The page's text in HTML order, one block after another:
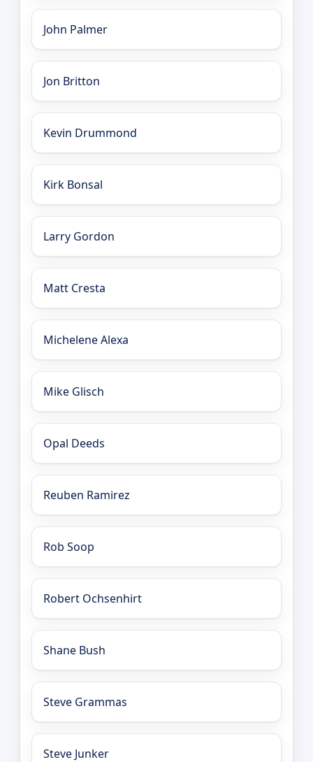
John Palmer
Jon Britton
Kevin Drummond
Kirk Bonsal
Larry Gordon
Matt Cresta
Michelene Alexa
Mike Glisch
Opal Deeds
Reuben Ramirez
Rob Soop
Robert Ochsenhirt
Shane Bush
Steve Grammas
Steve Junker